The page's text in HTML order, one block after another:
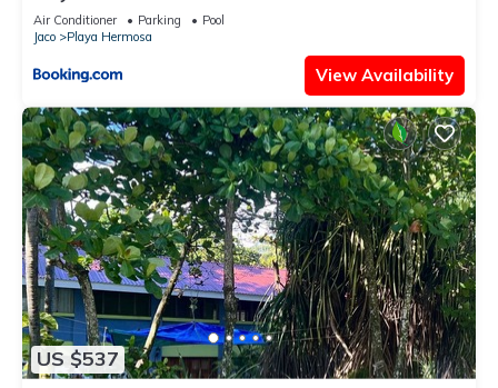
Air Conditioner Parking
Pool
Jaco
Playa Hermosa
View Availability
US $537